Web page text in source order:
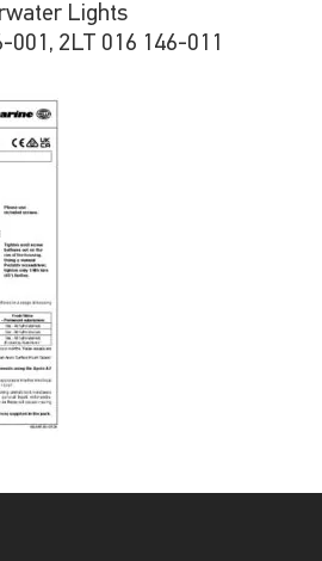
Lights
001, 2LT 016 146-011